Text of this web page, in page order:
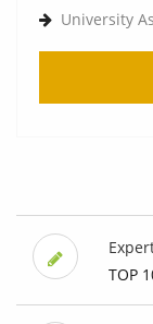
University
TOP